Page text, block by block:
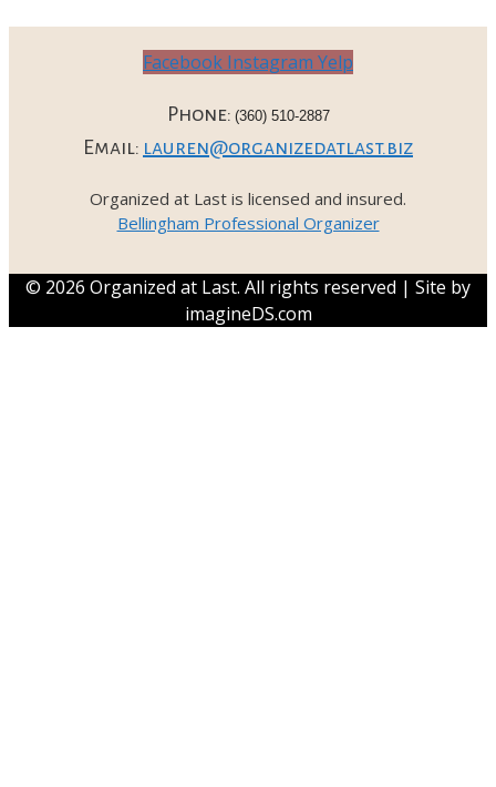
Facebook Instagram Yelp
Phone: (360) 510-2887
Email: lauren@organizedatlast.biz
Organized at Last is licensed and insured.
Bellingham Professional Organizer
© 2026 Organized at Last. All rights reserved | Site by
imagineDS.com